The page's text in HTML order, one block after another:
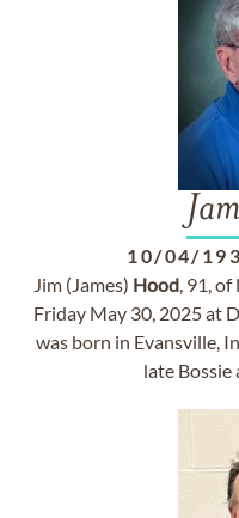
10/04/
Jim (James) Hood, 91, of
Friday May 30, 2025 at
was born in Evansville,
late Bossie